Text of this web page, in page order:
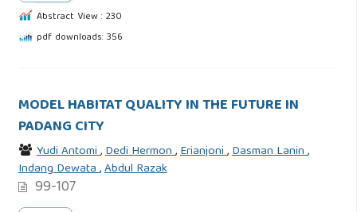
Abstract View : 230
pdf downloads: 356
MODEL HABITAT QUALITY IN THE FUTURE IN
PADANG CITY
Yudi Antomi,Dedi Hermon,Erianjoni,Dasman Lanin,
Indang Dewata,Abdul Razak
99-107